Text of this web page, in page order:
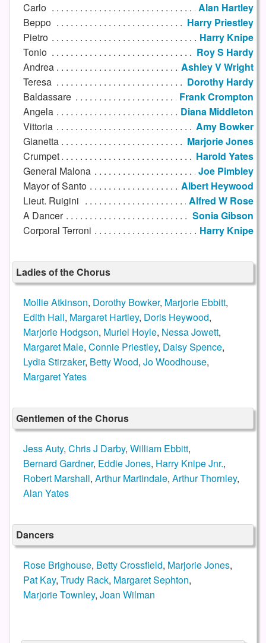
Carlo
Alan Hartley
Beppo
Harry Priestley
Pietro
Harry Knipe
Tonio
Roy S Hardy
Andrea
Ashley V Wright
Teresa
Dorothy Hardy
Baldassare
Frank Crompton
Angela
Diana Middleton
Vittoria
Amy Bowker
Gianetta
Marjorie Jones
Crumpet
Harold Yates
General Malona
Joe Pimbley
Mayor of Santo
Albert Heywood
Lieut. Ruigini
Alfred W Rose
A Dancer
Sonia Gibson
Corporal Terroni
Harry Knipe
Ladies of the Chorus
Mollie Atkinson, Dorothy Bowker, Marjorie Ebbitt,
Edith Hall, Margaret Hartley, Doris Heywood,
Marjorie Hodgson, Muriel Hoyle, Nessa Jowett,
Margaret Male, Connie Priestley, Daisy Spence,
Lydia Stirzaker, Betty Wood, Jo Woodhouse,
Margaret Yates
Gentlemen of the Chorus
Jess Auty, Chris J Darby, William Ebbitt,
Bernard Gardner, Eddie Jones, Harry Knipe Jnr.,
Robert Marshall, Arthur Martindale, Arthur Thornley,
Alan Yates
Dancers
Rose Brighouse, Betty Crossfield, Marjorie Jones,
Pat Kay, Trudy Rack, Margaret Sephton,
Marjorie Townley, Joan Wilman